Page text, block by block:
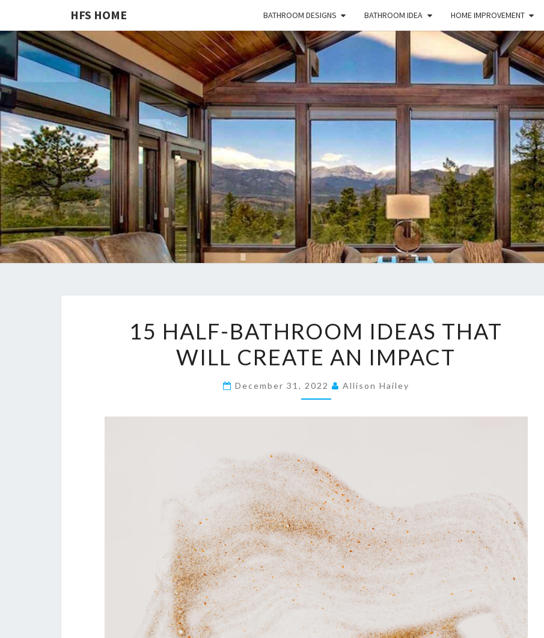
HFS HOME BATHROOM DESIGNS BATHROOM IDEA HOME IMPROVEMENT
HFS
HOME
Home
And
Real
Estate
5
H
A
L
T
H
R
O
O
M
D
15 HALF-BATHROOM IDEAS THAT
WILL CREATE AN IMPACT
December 31, 2022 Allison Hailey